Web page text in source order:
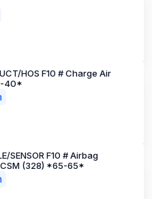
HOS F10 # Charge Air
40*
SENSOR F10 # Airbag
(328) *65-65*